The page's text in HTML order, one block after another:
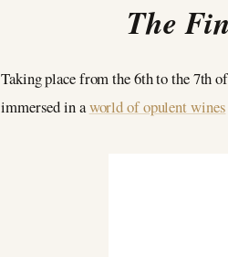
The
Taking place from the 6th to the 7th
immersed in aworld of opulent wines